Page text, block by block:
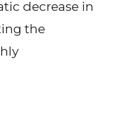
decrease in
the